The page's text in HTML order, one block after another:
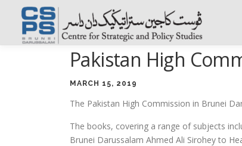
content
Pakistan High
MARCH 15, 2019
The Pakistan High Commission in Brunei
The books, covering a range of subjects
Brunei Darussalam Ahmed Ali Sirohey to